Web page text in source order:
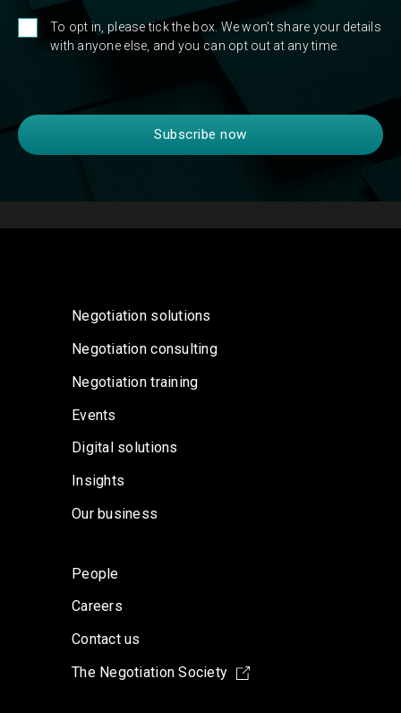
To opt in, please tick the box. We won't share your details
with anyone else, and you can opt out at any time.
Negotiation solutions
Negotiation consulting
Negotiation training
Events
Digital solutions
Insights
Our business
People
Careers
Contact us
The Negotiation Society